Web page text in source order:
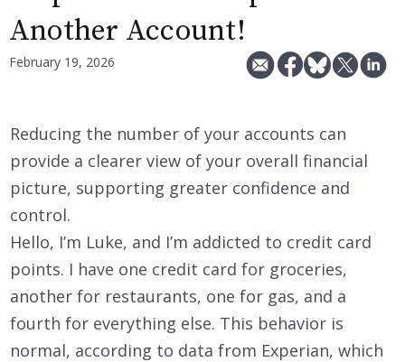
Another Account!
February 19, 2026
Reducing the number of your accounts can
provide a clearer view of your overall financial
picture, supporting greater confidence and
control.
Hello, I’m Luke, and I’m addicted to credit card
points. I have one credit card for groceries,
another for restaurants, one for gas, and a
fourth for everything else. This behavior is
normal, according to data from Experian, which